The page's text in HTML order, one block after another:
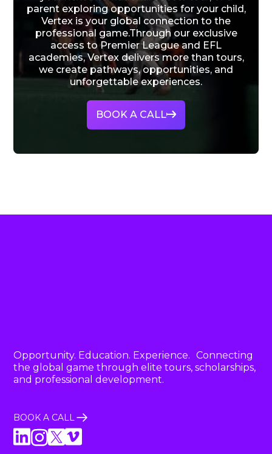
parent exploring opportunities for your child,
Vertex is your global connection to the
professional game.Through our exclusive
access to Premier League and EFL
academies, Vertex delivers more than tours,
we create pathways, opportunities, and
unforgettable experiences.
BOOK A CALL
Opportunity. Education. Experience. Connecting
the global game through elite tours, scholarships,
and professional development.
BOOK A CALL